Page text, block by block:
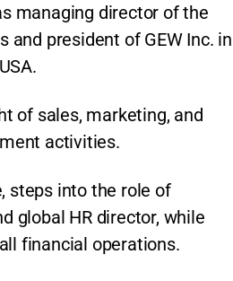
managing director of the
and president of GEW Inc. in
of sales, marketing, and
activities.
steps into the role of
global HR director, while
financial operations.